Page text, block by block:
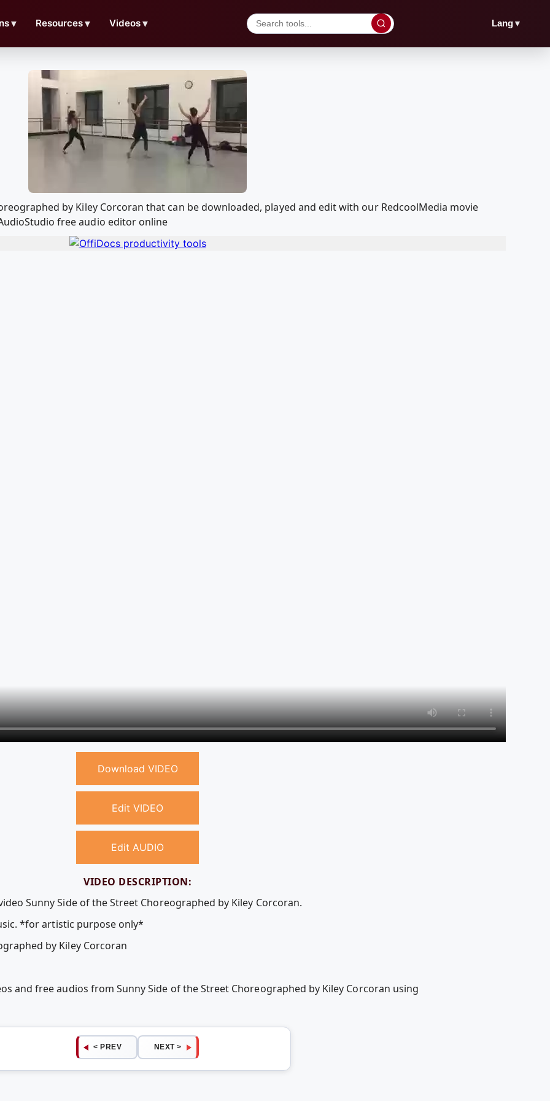
▼ Resources▼ Videos▼ Lang▼
by Kiley Corcoran that can be downloaded, played and edit with our RedcoolMedia movie
free audio editor online
Download VIDEO
Edit VIDEO
Edit AUDIO
VIDEO DESCRIPTION:
Sunny Side of the Street Choreographed by Kiley Corcoran.
*for artistic purpose only*
by Kiley Corcoran
and free audios from Sunny Side of the Street Choreographed by Kiley Corcoran using
< PREV NEXT >